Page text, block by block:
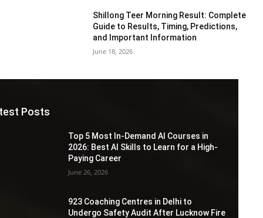
Shillong Teer Morning Result: Complete
Guide to Results, Timing, Predictions,
and Important Information
June 18, 2026
Posts
Top 5 Most In-Demand AI Courses in
2026: Best AI Skills to Learn for a High-
Paying Career
June 26, 2026
923 Coaching Centres in Delhi to
Undergo Safety Audit After Lucknow Fire